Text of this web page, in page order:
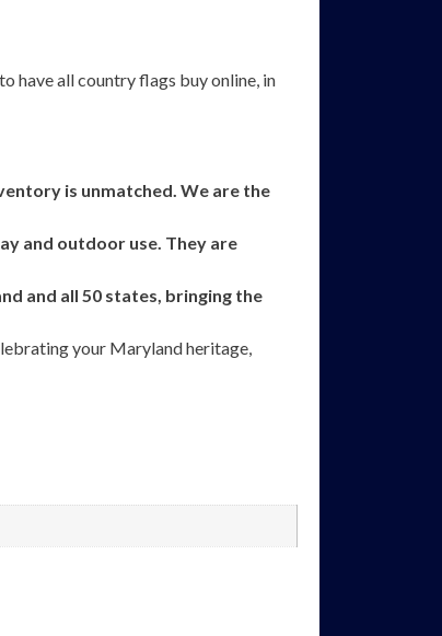
have all country flags buy online, in
is unmatched. We are the
and outdoor use. They are
and all 50 states, bringing the
your Maryland heritage,